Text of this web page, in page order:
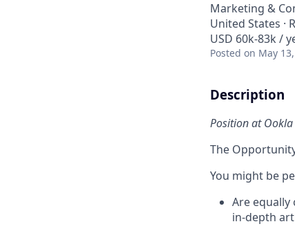
Marketing &
United States ·
USD 60k-83k /
Posted on May
Description
Position at Ookla
The
You might be
Are
in-depth